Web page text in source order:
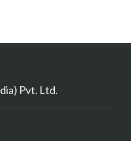
Pvt. Ltd.